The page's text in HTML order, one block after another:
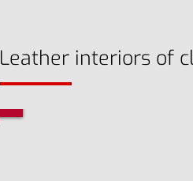
Leather interiors of